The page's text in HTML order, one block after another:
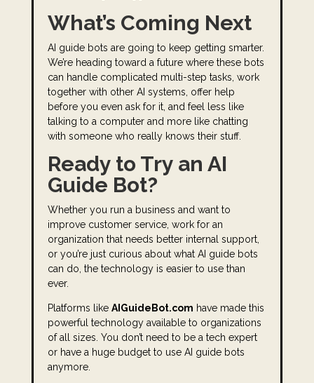
What’s Coming Next
AI guide bots are going to keep getting smarter.
We’re heading toward a future where these bots
can handle complicated multi-step tasks, work
together with other AI systems, offer help
before you even ask for it, and feel less like
talking to a computer and more like chatting
with someone who really knows their stuff.
Ready to Try an AI
Guide Bot?
Whether you run a business and want to
improve customer service, work for an
organization that needs better internal support,
or you’re just curious about what AI guide bots
can do, the technology is easier to use than
ever.
Platforms like AIGuideBot.com have made this
powerful technology available to organizations
of all sizes. You don’t need to be a tech expert
or have a huge budget to use AI guide bots
anymore.